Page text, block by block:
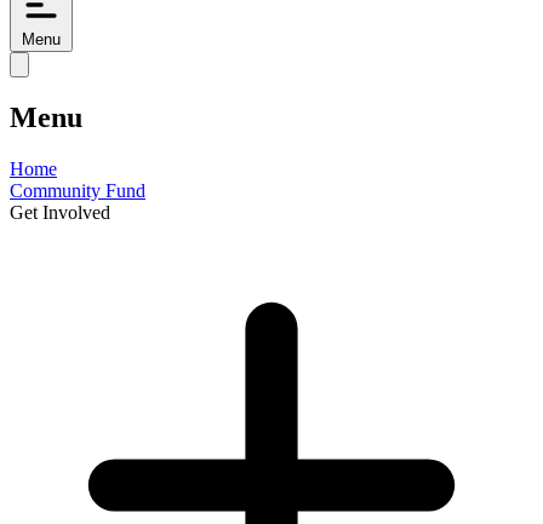
Menu
Menu
Home
Community Fund
Get Involved